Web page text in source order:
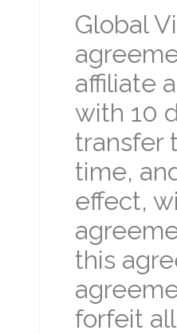
Global
affiliate
with 10
transfer
time,
effect,
this
forfeit